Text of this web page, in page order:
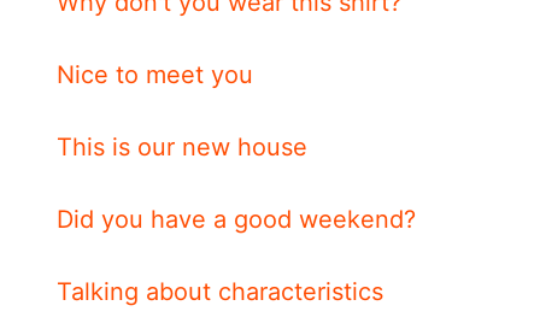
Nice to meet you
This is our new house
Did you have a good weekend?
Talking about characteristics